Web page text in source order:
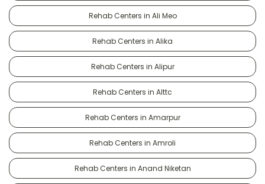
Rehab Centers in Ali Meo
Rehab Centers in Alika
Rehab Centers in Alipur
Rehab Centers in Alttc
Rehab Centers in Amarpur
Rehab Centers in Amroli
Rehab Centers in Anand Niketan